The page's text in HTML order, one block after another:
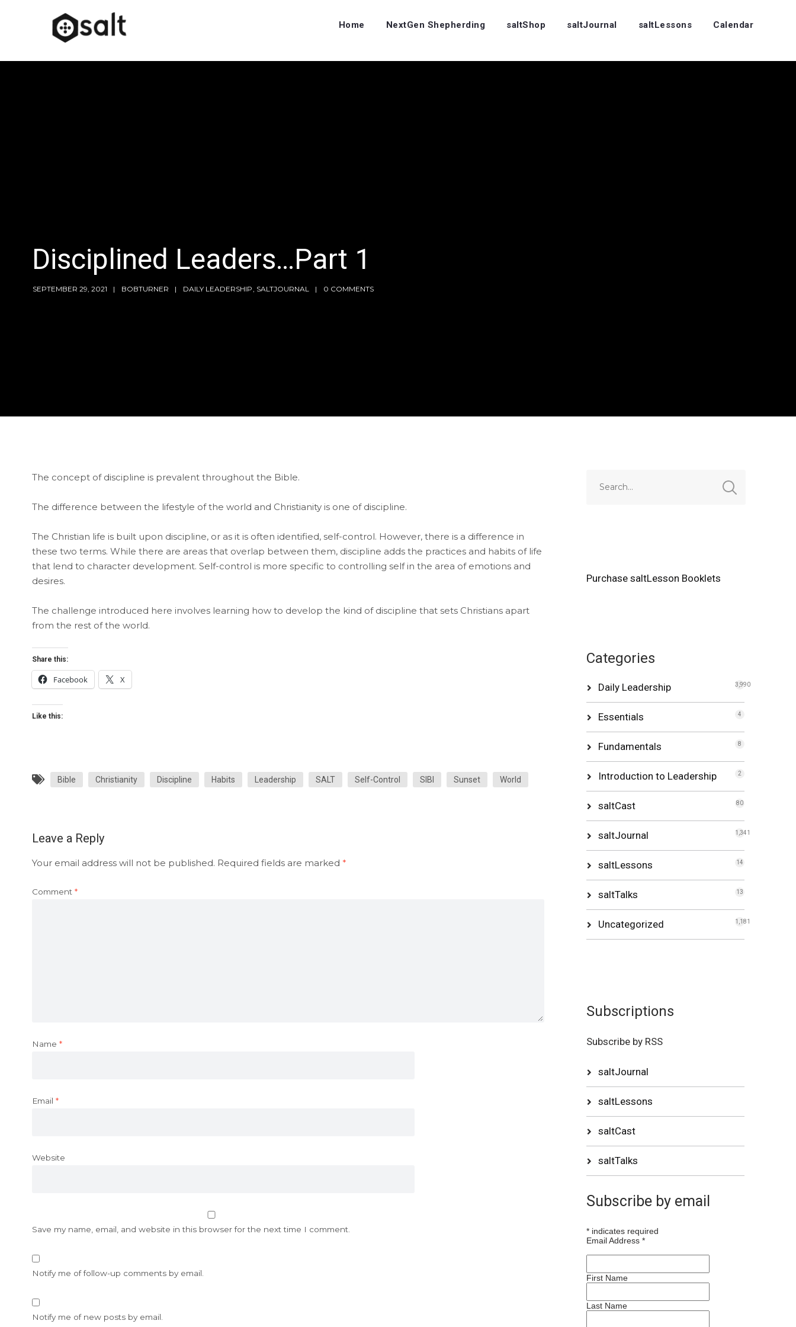
Home NextGen Shepherding saltShop saltJournal saltLessons Calendar
Disciplined Leaders…Part 1
SEPTEMBER 29, 2021 BOBTURNER DAILY LEADERSHIP SALTJOURNAL 0 COMMENTS
The concept of discipline is prevalent throughout the Bible.
The difference between the lifestyle of the world and Christianity is one of discipline.
The Christian life is built upon discipline, or as it is often identified, self-control. However, there is a difference in
these two terms. While there are areas that overlap between them, discipline adds the practices and habits of life
that lend to character development. Self-control is more specific to controlling self in the area of emotions and
desires.
The challenge introduced here involves learning how to develop the kind of discipline that sets Christians apart
from the rest of the world.
Share this:
Facebook X
Like this:
Bible Christianity Discipline Habits Leadership SALT Self-Control SIBI Sunset World
Leave a Reply
Your email address will not be published. Required fields are marked *
Comment *
Name *
Email *
Website
Save my name, email, and website in this browser for the next time I comment.
Notify me of follow-up comments by email.
Notify me of new posts by email.
Purchase saltLesson Booklets
Categories
Daily Leadership 3,990
Essentials 4
Fundamentals 8
Introduction to Leadership 2
saltCast 80
saltJournal 1,341
saltLessons 14
saltTalks 13
Uncategorized 1,181
Subscriptions
Subscribe by RSS
saltJournal
saltLessons
saltCast
saltTalks
Subscribe by email
*indicates required
Email Address *
First Name
Last Name